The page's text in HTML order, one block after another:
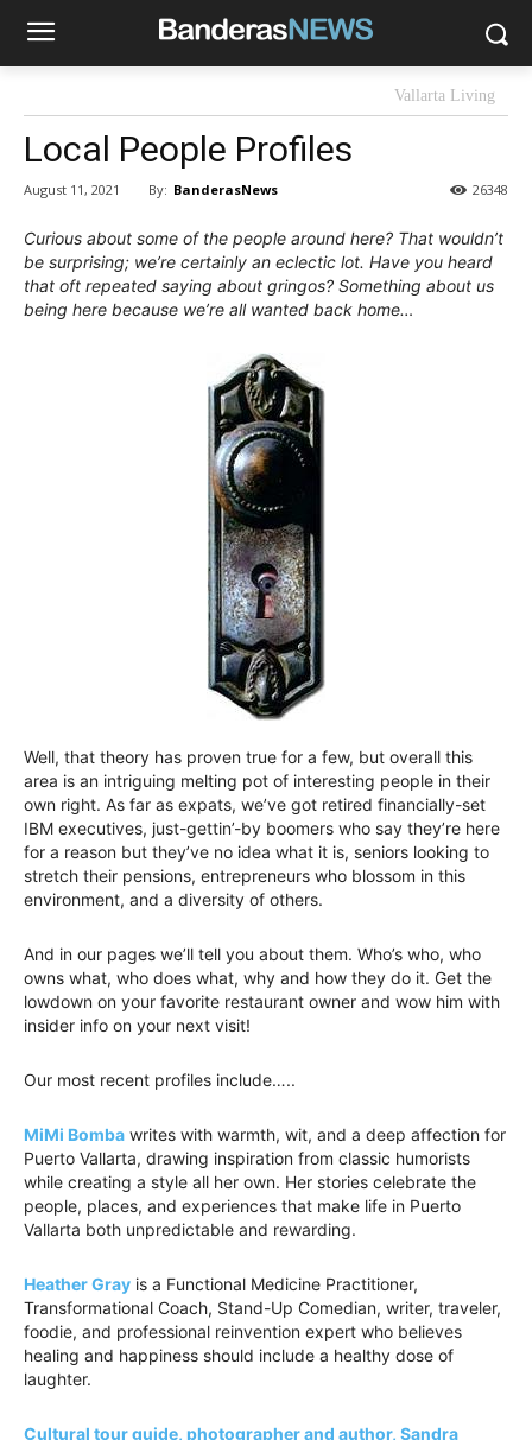
Vallarta Living
Local People Profiles
August 11, 2021 By: BanderasNews 26348
Curious about some of the people around here? That wouldn’t
be surprising; we’re certainly an eclectic lot. Have you heard
that oft repeated saying about gringos? Something about us
being here because we’re all wanted back home…
Well, that theory has proven true for a few, but overall this
area is an intriguing melting pot of interesting people in their
own right. As far as expats, we’ve got retired financially-set
IBM executives, just-gettin’-by boomers who say they’re here
for a reason but they’ve no idea what it is, seniors looking to
stretch their pensions, entrepreneurs who blossom in this
environment, and a diversity of others.
And in our pages we’ll tell you about them. Who’s who, who
owns what, who does what, why and how they do it. Get the
lowdown on your favorite restaurant owner and wow him with
insider info on your next visit!
Our most recent profiles include…..
MiMi Bomba writes with warmth, wit, and a deep affection for
Puerto Vallarta, drawing inspiration from classic humorists
while creating a style all her own. Her stories celebrate the
people, places, and experiences that make life in Puerto
Vallarta both unpredictable and rewarding.
Heather Gray is a Functional Medicine Practitioner,
Transformational Coach, Stand-Up Comedian, writer, traveler,
foodie, and professional reinvention expert who believes
healing and happiness should include a healthy dose of
laughter.
Cultural tour guide, photographer and author, Sandra